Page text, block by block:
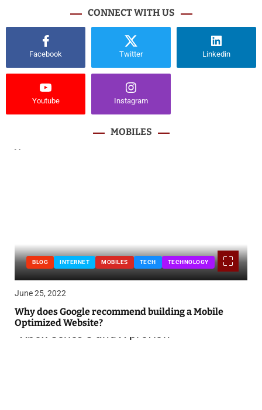
CONNECT WITH US
Facebook Twitter Linkedin
Youtube Instagram
MOBILES
BLOG INTERNET MOBILES TECH TECHNOLOGY
June 25, 2022
Why does Google recommend building a Mobile
Optimized Website?